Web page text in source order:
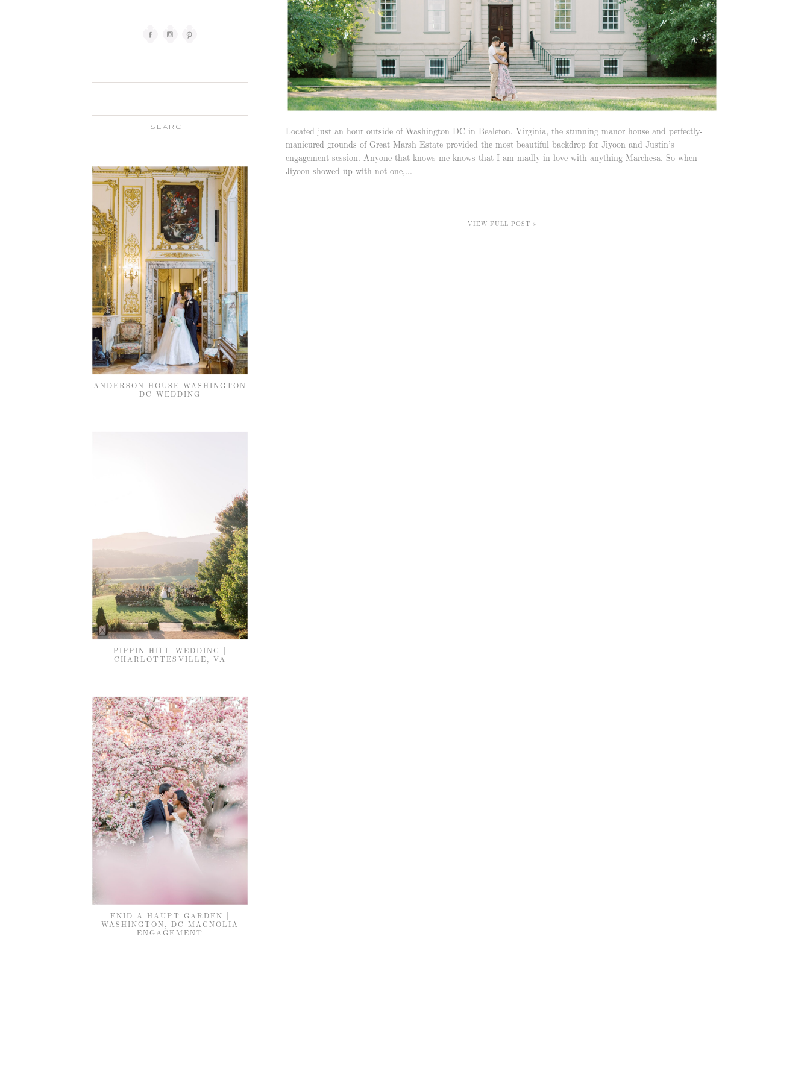
ANDERSON HOUSE WASHINGTON
DC WEDDING
PIPPIN HILL WEDDING |
CHARLOTTESVILLE, VA
ENID A HAUPT GARDEN |
WASHINGTON, DC MAGNOLIA
ENGAGEMENT
Located just an hour outside of Washington DC in Bealeton, Virginia, the stunning manor house and perfectly-
manicured grounds of Great Marsh Estate provided the most beautiful backdrop for Jiyoon and Justin’s
engagement session. Anyone that knows me knows that I am madly in love with anything Marchesa. So when
Jiyoon showed up with not one,...
VIEW FULL POST »